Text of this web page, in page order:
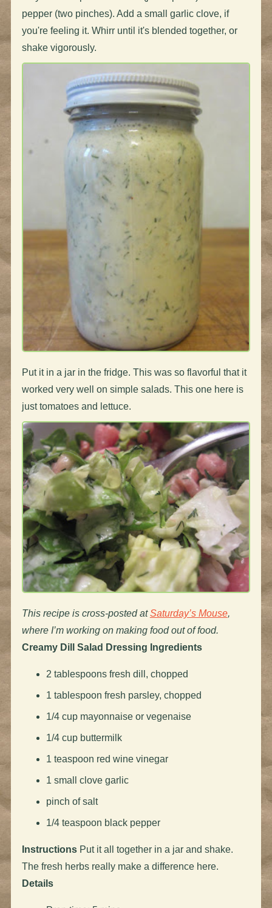
pepper (two pinches). Add a small garlic clove, if
you're feeling it. Whirr until it's blended together, or
shake vigorously.
Put it in a jar in the fridge. This was so flavorful that it
worked very well on simple salads. This one here is
just tomatoes and lettuce.
This recipe is cross-posted atSaturday’s Mouse,
where I’m working on making food out of food.
Creamy Dill Salad Dressing Ingredients
2 tablespoons fresh dill, chopped
1 tablespoon fresh parsley, chopped
1/4 cup mayonnaise or vegenaise
1/4 cup buttermilk
1 teaspoon red wine vinegar
1 small clove garlic
pinch of salt
1/4 teaspoon black pepper
InstructionsPut it all together in a jar and shake.
The fresh herbs really make a difference here.
Details